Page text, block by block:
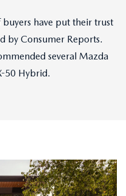
buyers have put their trust
by Consumer Reports.
several Mazda
50 Hybrid.